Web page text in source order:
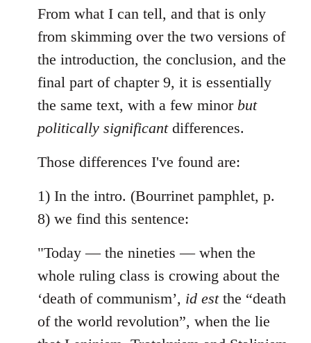
to
Welcome
libcom.org
From what I can tell, and that is only
from skimming over the two versions of
the introduction, the conclusion, and the
final part of chapter 9, it is essentially
the same text, with a few minor but
politically significantdifferences.
Those differences I've found are:
1) In the intro. (Bourrinet pamphlet, p.
8) we find this sentence:
"Today — the nineties — when the
whole ruling class is crowing about the
‘death of communism’, id estthe “death
of the world revolution”, when the lie